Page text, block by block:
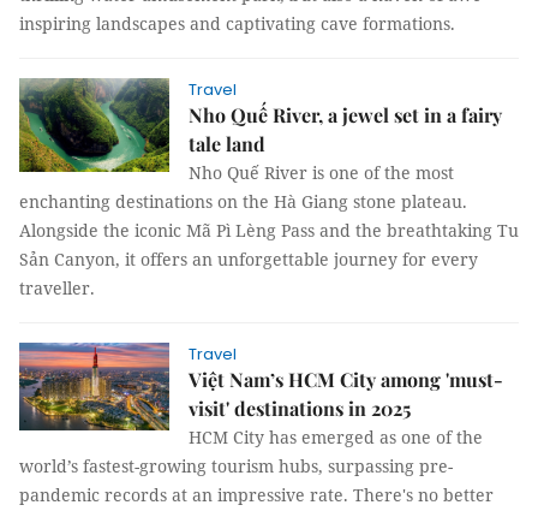
inspiring landscapes and captivating cave formations.
Travel
Nho Quế River, a jewel set in a fairy
tale land
Nho Quế River is one of the most
enchanting destinations on the Hà Giang stone plateau.
Alongside the iconic Mã Pì Lèng Pass and the breathtaking Tu
Sản Canyon, it offers an unforgettable journey for every
traveller.
Travel
Việt Nam’s HCM City among 'must-
visit' destinations in 2025
HCM City has emerged as one of the
world’s fastest-growing tourism hubs, surpassing pre-
pandemic records at an impressive rate. There's no better